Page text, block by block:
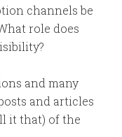
channels be
role does
and many
and articles
it that) of the